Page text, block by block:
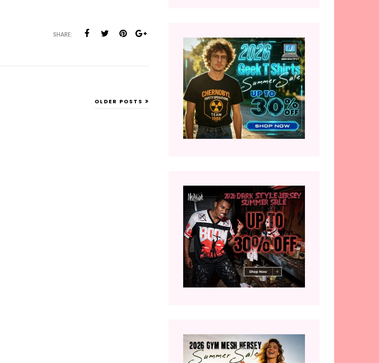
SHARE:
OLDER POSTS